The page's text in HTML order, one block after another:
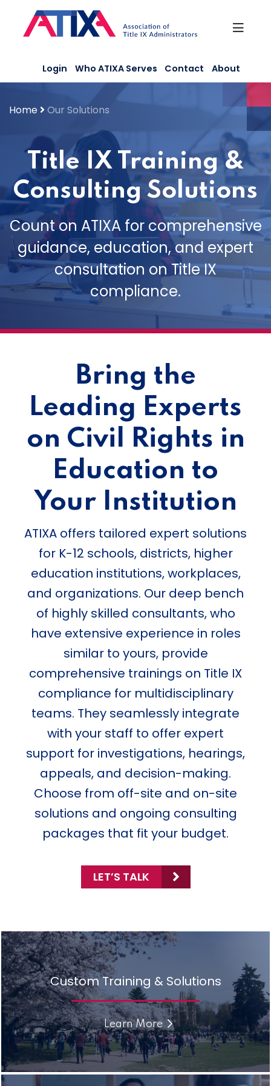
content
Login Who ATIXA Serves Contact About
Home Our Solutions
Title IX Training &
Consulting Solutions
Count on ATIXA for comprehensive
guidance, education, and expert
consultation on Title IX
compliance.
Bring the
Leading Experts
on Civil Rights in
Education to
Your Institution
ATIXA offers tailored expert solutions
for K-12 schools, districts, higher
education institutions, workplaces,
and organizations. Our deep bench
of highly skilled consultants, who
have extensive experience in roles
similar to yours, provide
comprehensive trainings on Title IX
compliance for multidisciplinary
teams. They seamlessly integrate
with your staff to offer expert
support for investigations, hearings,
appeals, and decision-making.
Choose from off-site and on-site
solutions and ongoing consulting
packages that fit your budget.
LET’S TALK
Custom Training & Solutions
Learn More